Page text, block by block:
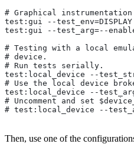
# Graphical
test:gui --test_env=DISPLAY
test:gui --test_arg=--
# Testing with a local
# device.
# Run tests serially.
test:local_device --
# Use the local device broker
test:local_device --test_arg=--
# Uncomment and set
# test:local_device --
Then, use one of the